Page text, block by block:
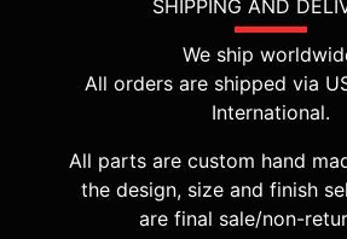
SHIPPING AND
We ship
All orders are shipped via
International.
All parts are custom hand
the design, size and finish
are final sale/non-